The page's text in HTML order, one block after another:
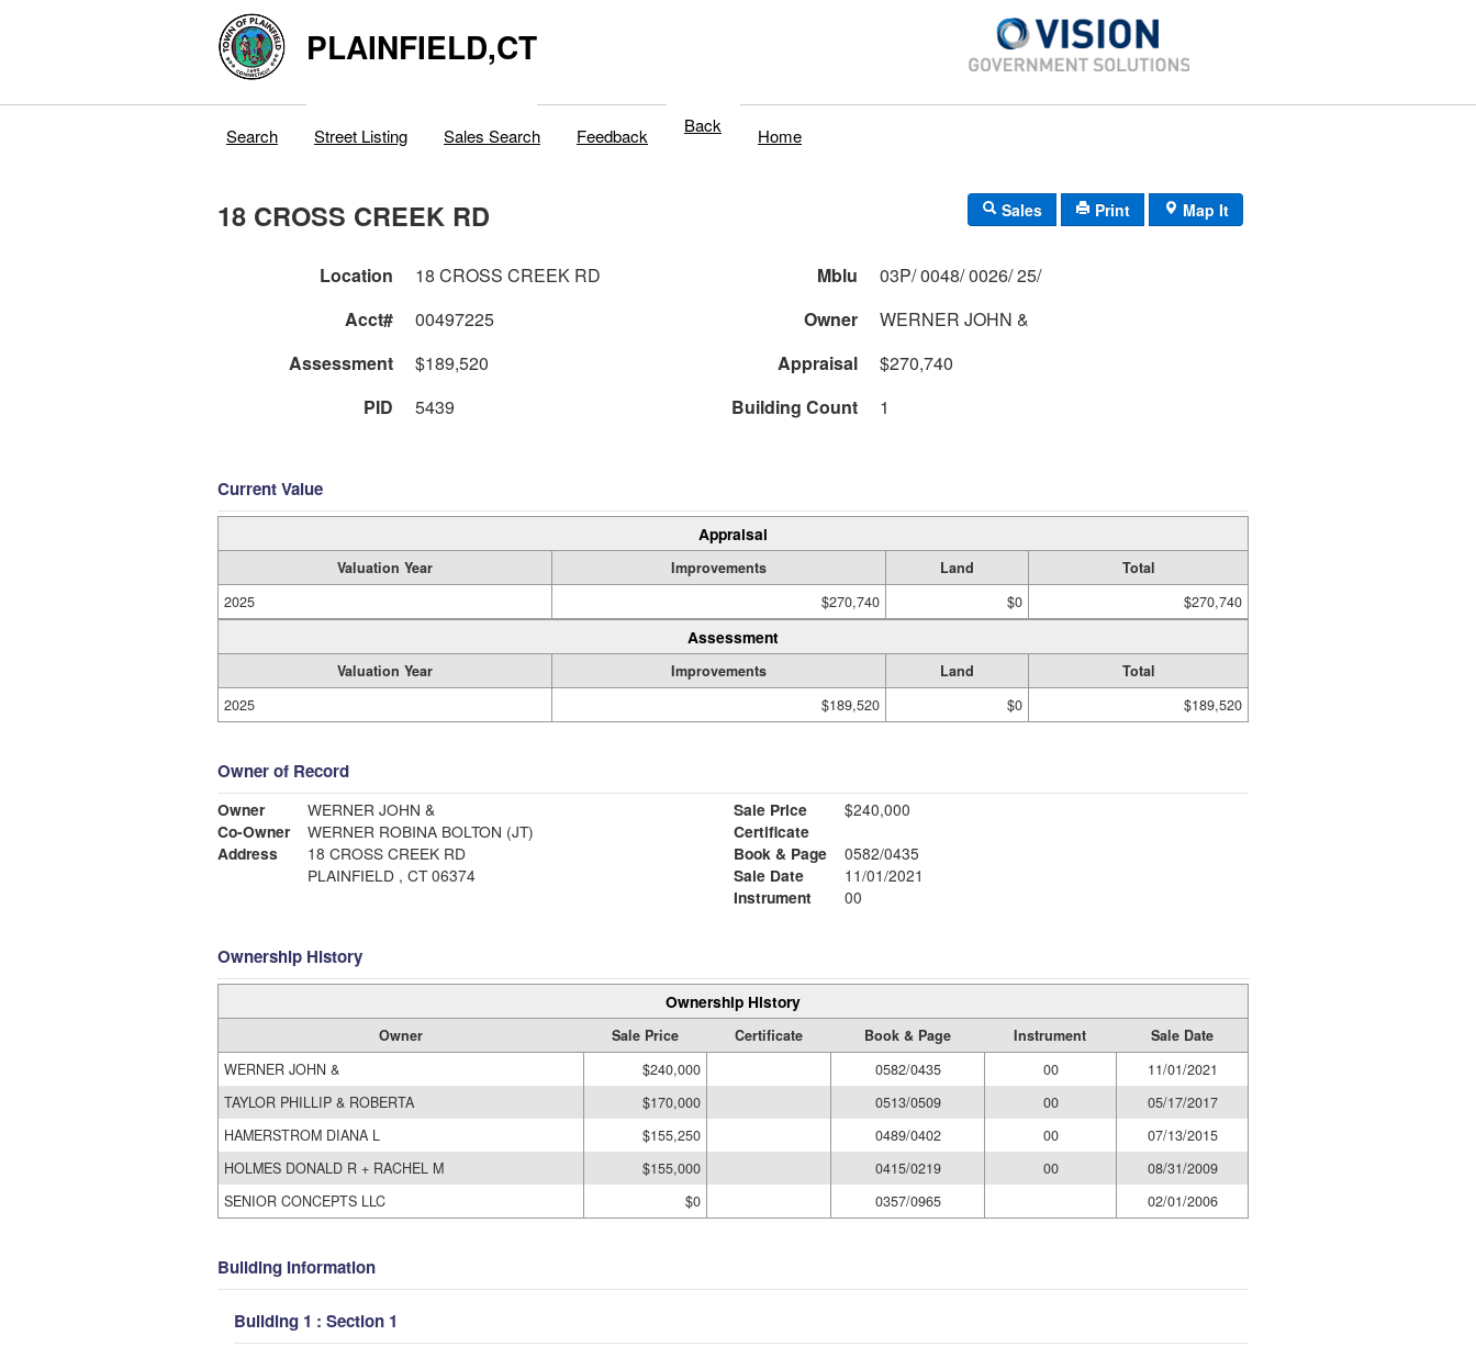
PLAINFIELD,CT
Search Street Listing Sales Search Feedback Back Home
18 CROSS CREEK RD Sales Print Map It
Location 18 CROSS CREEK RD Mblu
03P/ 0048/ 0026/ 25/
Acct#
00497225 Owner
WERNER JOHN &
Assessment
$189,520 Appraisal
$270,740
PID
5439 Building Count 1
Current Value
Appraisal
Valuation Year Improvements Land
Total
2025
$270,740 $0 $270,740
Assessment
Valuation Year Improvements Land
Total
2025
$189,520 $0 $189,520
Owner of Record
Owner
WERNER JOHN &
Co-Owner
WERNER ROBINA BOLTON (JT)
Address
18 CROSS CREEK RD
PLAINFIELD , CT 06374
Sale Price
$240,000
Certificate
Book & Page
0582/0435
Sale Date
11/01/2021
Instrument
00
Ownership History
Ownership History
Owner Sale Price Certificate Book & Page Instrument
Sale Date
WERNER JOHN &
$240,000 0582/0435 00
11/01/2021
TAYLOR PHILLIP & ROBERTA
$170,000 0513/0509 00
05/17/2017
HAMERSTROM DIANA L
$155,250 0489/0402 00
07/13/2015
HOLMES DONALD R + RACHEL M
$155,000 0415/0219 00
08/31/2009
SENIOR CONCEPTS LLC
$0 0357/0965 02/01/2006
Building Information
Building 1 : Section 1